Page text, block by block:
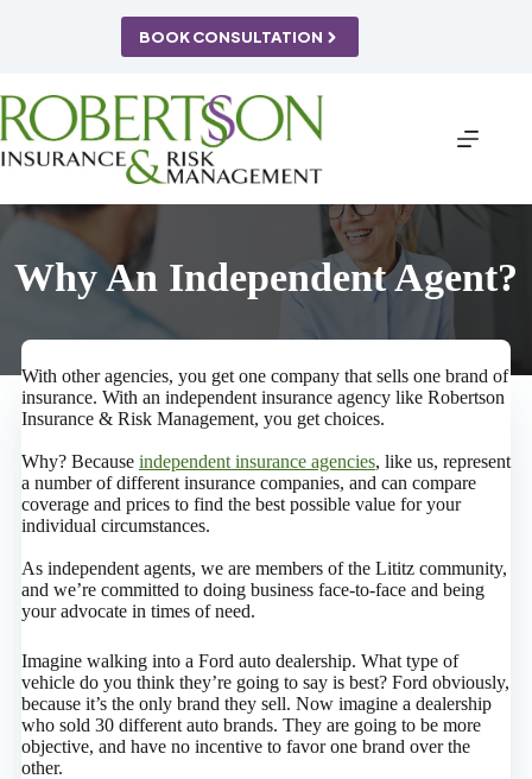
BOOK CONSULTATION
Why An Independent Agent?
With other agencies, you get one company that sells one brand of
insurance. With an independent insurance agency like Robertson
Insurance & Risk Management, you get choices.
Why? Because independent insurance agencies, like us, represent
a number of different insurance companies, and can compare
coverage and prices to find the best possible value for your
individual circumstances.
As independent agents, we are members of the Lititz community,
and we’re committed to doing business face-to-face and being
your advocate in times of need.
Imagine walking into a Ford auto dealership. What type of
vehicle do you think they’re going to say is best? Ford obviously,
because it’s the only brand they sell. Now imagine a dealership
who sold 30 different auto brands. They are going to be more
objective, and have no incentive to favor one brand over the
other.